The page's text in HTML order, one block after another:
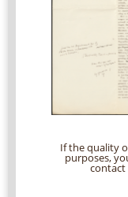
If the quality
purposes,
contact